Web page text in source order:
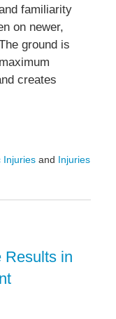
familiarity
on newer,
ground is
creates
Injuriesand Injuries
Results in